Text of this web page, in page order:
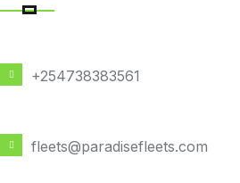
+254738383561
fleets@paradisefleets.com